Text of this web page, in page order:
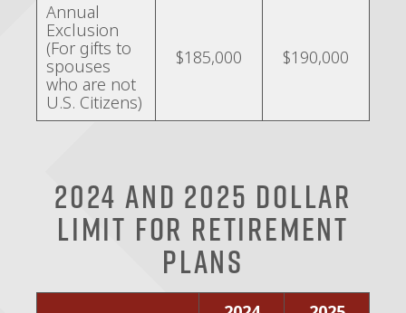
Annual
Exclusion
(For gifts to
spouses
who are not
U.S. Citizens)
$185,000 $190,000
2024 and 2025 Dollar
Limit for Retirement
Plans